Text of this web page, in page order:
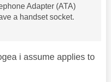
Adapter (ATA)
a handset socket.
i assume applies to